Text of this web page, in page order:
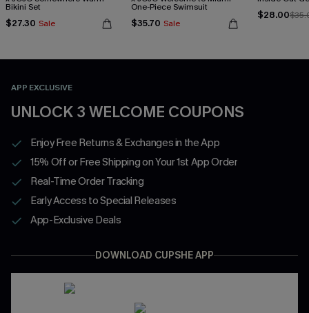
Bikini Set
$27.30 Sale
One-Piece Swimsuit
$35.70 Sale
$28.00
APP EXCLUSIVE
UNLOCK 3 WELCOME COUPONS
Enjoy Free Returns & Exchanges in the App
15% Off or Free Shipping on Your 1st App Order
Real-Time Order Tracking
Early Access to Special Releases
App-Exclusive Deals
DOWNLOAD CUPSHE APP